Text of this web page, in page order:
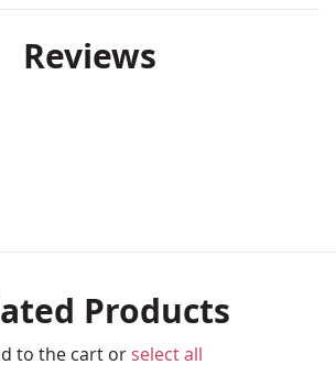
Reviews
Products
to the cart or select all